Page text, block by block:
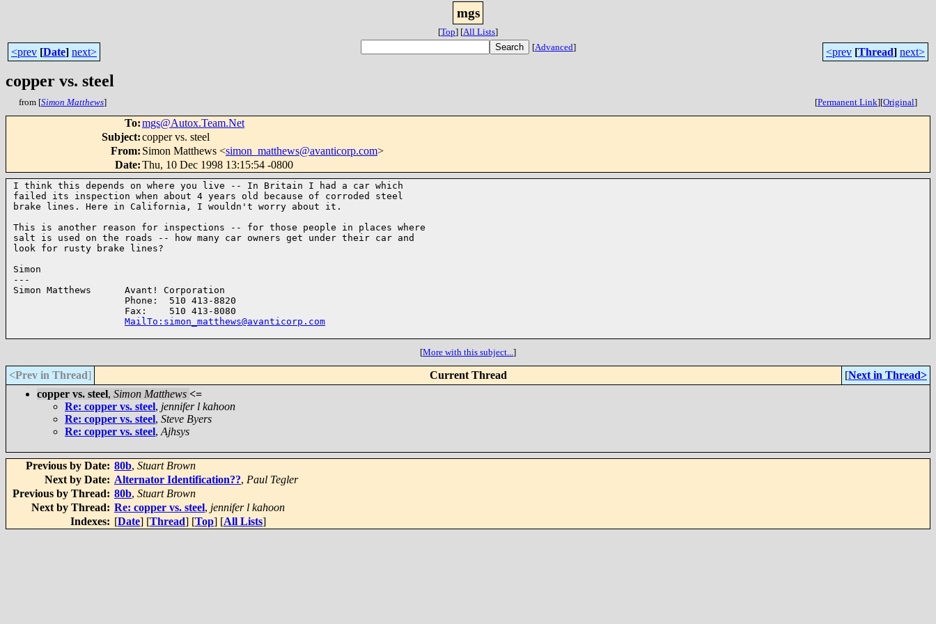
mgs
[Top] [All Lists]
<prev [Date] next> [Advanced] <prev [Thread] next>
copper vs. steel
from [Simon Matthews] [Permanent Link][Original]
To:mgs@Autox.Team.Net
Subject:copper vs. steel
From: Simon Matthews <simon_matthews@avanticorp.com>
Date:Thu, 10 Dec 1998 13:15:54 -0800
I think this depends on where you live -- In Britain I had a car which
failed its inspection when about 4 years old because of corroded steel
brake lines. Here in California, I wouldn't worry about it.
This is another reason for inspections -- for those people in places where
salt is used on the roads -- how many car owners get under their car and
look for rusty brake lines?
Simon
---
Simon Matthews      Avant! Corporation
                    Phone:  510 413-8820
                    Fax:    510 413-8080
MailTo:simon_matthews@avanticorp.com
[More with this subject...]
<Prev in Thread] Current Thread [Next in Thread>
copper vs. steel, Simon Matthews <=
Re: copper vs. steel, jennifer l kahoon
Re: copper vs. steel, Steve Byers
Re: copper vs. steel, Ajhsys
Previous by Date: 80b, Stuart Brown
Next by Date: Alternator Identification??, Paul Tegler
Previous by Thread: 80b, Stuart Brown
Next by Thread: Re: copper vs. steel, jennifer l kahoon
Indexes: [Date] [Thread] [Top] [All Lists]